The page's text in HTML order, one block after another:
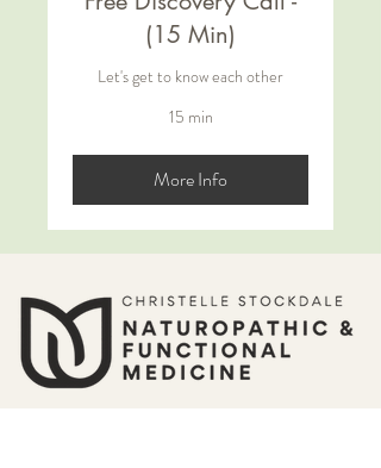
(15 Min)
Let's get to know each other
15 min
More Info